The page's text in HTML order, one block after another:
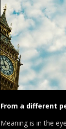
From a different
Meaning is in the